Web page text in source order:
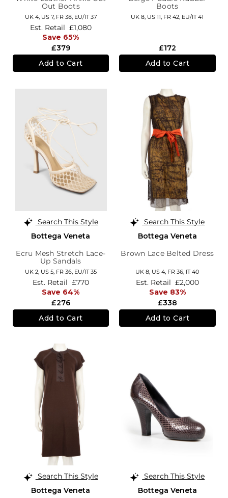
Out Boots
UK 4, US 7, FR 38, EU/IT 37
£379
Est. Retail £1,080
Save 65%
Add to Cart
Boots
UK 8, US 11, FR 42, EU/IT 41
£172
Add to Cart
Search This Style
Bottega Veneta
Ecru Mesh Stretch Lace-
Up Sandals
UK 2, US 5, FR 36, EU/IT 35
£276
Est. Retail £770
Save 64%
Add to Cart
Search This Style
Bottega Veneta
Brown Lace Belted Dress
UK 8, US 4, FR 36, IT 40
£338
Est. Retail £2,000
Save 83%
Add to Cart
Search This Style
Bottega Veneta
Search This Style
Bottega Veneta